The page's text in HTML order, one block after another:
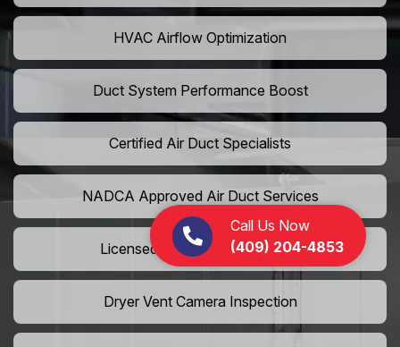
Call Us Now
(409) 204-4853
HVAC Airflow Optimization
Duct System Performance Boost
Certified Air Duct Specialists
NADCA Approved Air Duct Services
Licensed And Insured Cleaners
Dryer Vent Camera Inspection